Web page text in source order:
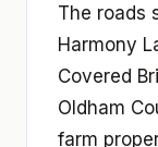
The roads
Harmony
Covered
Oldham
farm